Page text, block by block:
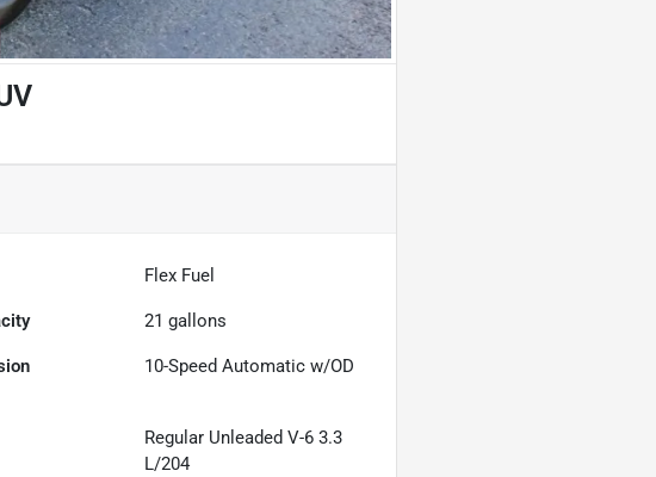
Flex Fuel
21 gallons
10-Speed Automatic w/OD
Regular Unleaded V-6 3.3
L/204